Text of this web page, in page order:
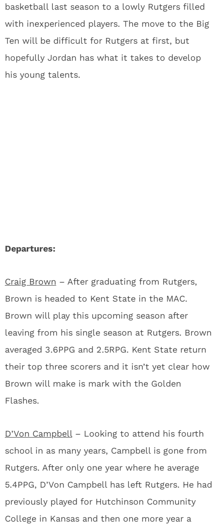
basketball last season to a lowly Rutgers filled
with inexperienced players. The move to the Big
Ten will be difficult for Rutgers at first, but
hopefully Jordan has what it takes to develop
his young talents.
Departures:
Craig Brown – After graduating from Rutgers,
Brown is headed to Kent State in the MAC.
Brown will play this upcoming season after
leaving from his single season at Rutgers. Brown
averaged 3.6PPG and 2.5RPG. Kent State return
their top three scorers and it isn’t yet clear how
Brown will make is mark with the Golden
Flashes.
D’Von Campbell – Looking to attend his fourth
school in as many years, Campbell is gone from
Rutgers. After only one year where he average
5.4PPG, D’Von Campbell has left Rutgers. He had
previously played for Hutchinson Community
College in Kansas and then one more year a